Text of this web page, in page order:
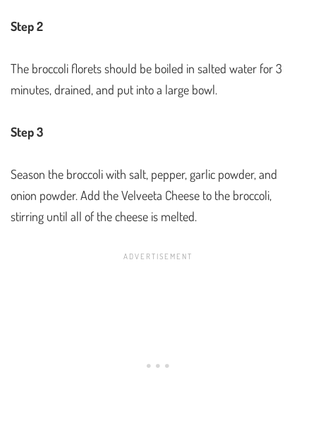
Step 2
The broccoli florets should be boiled in salted water for 3
minutes, drained, and put into a large bowl.
Step 3
Season the broccoli with salt, pepper, garlic powder, and
onion powder. Add the Velveeta Cheese to the broccoli,
stirring until all of the cheese is melted.